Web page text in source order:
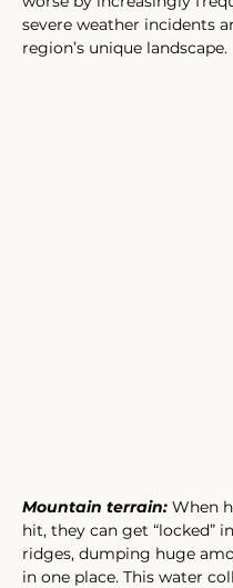
severe weather incidents
region’s unique landscape.
Mountain terrain: When
hit, they can get “locked”
ridges, dumping huge
in one place. This water